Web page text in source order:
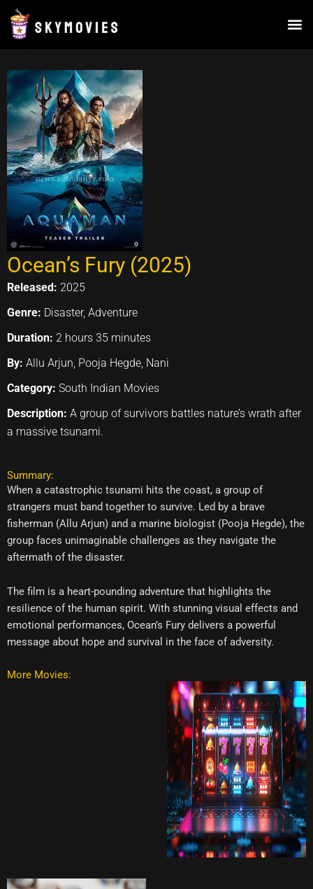
Skip
content
Ocean’s Fury (2025)
Released: 2025
Genre: Disaster, Adventure
Duration: 2 hours 35 minutes
By: Allu Arjun, Pooja Hegde, Nani
Category: South Indian Movies
Description: A group of survivors battles nature’s wrath after
a massive tsunami.
Summary:
When a catastrophic tsunami hits the coast, a group of
strangers must band together to survive. Led by a brave
fisherman (Allu Arjun) and a marine biologist (Pooja Hegde), the
group faces unimaginable challenges as they navigate the
aftermath of the disaster.
The film is a heart-pounding adventure that highlights the
resilience of the human spirit. With stunning visual effects and
emotional performances, Ocean’s Fury delivers a powerful
message about hope and survival in the face of adversity.
More Movies: